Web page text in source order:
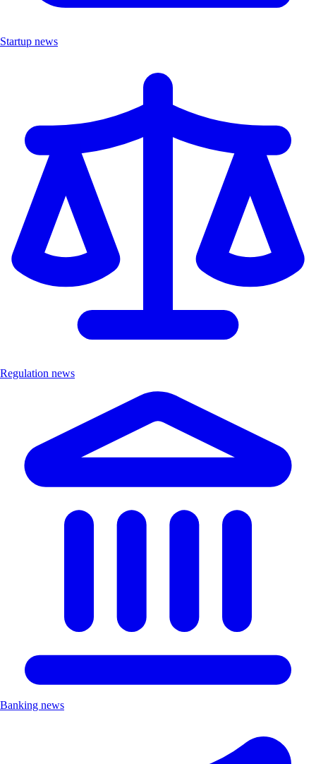
Startup news
Regulation news
Banking news